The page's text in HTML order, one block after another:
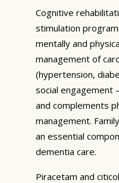
Cognitive
stimulation
mentally and
management of
(hypertension,
social engagement
and complements
management.
an essential
dementia care.
Piracetam and